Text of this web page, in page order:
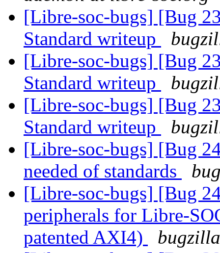
[Libre-soc-bugs] [Bug
Standard writeup
[Libre-soc-bugs] [Bug
Standard writeup
[Libre-soc-bugs] [Bug
Standard writeup
[Libre-soc-bugs] [Bug
needed of standards
[Libre-soc-bugs] [Bug
peripherals for Libre-
patented AXI4)